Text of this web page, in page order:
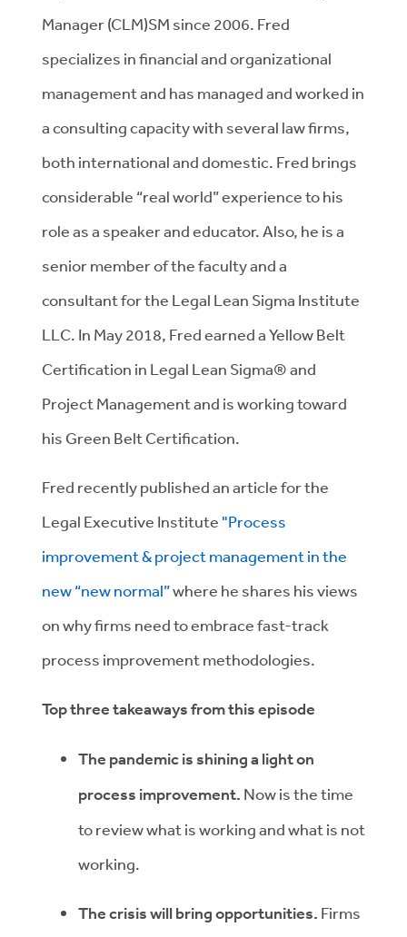
Manager (CLM)SM since 2006. Fred
specializes in financial and organizational
management and has managed and worked in
a consulting capacity with several law firms,
both international and domestic. Fred brings
considerable “real world” experience to his
role as a speaker and educator. Also, he is a
senior member of the faculty and a
consultant for the Legal Lean Sigma Institute
LLC. In May 2018, Fred earned a Yellow Belt
Certification in Legal Lean Sigma® and
Project Management and is working toward
his Green Belt Certification.
Fred recently published an article for the
Legal Executive Institute "Process
improvement & project management in the
new “new normal”where he shares his views
on why firms need to embrace fast-track
process improvement methodologies.
Top three takeaways from this episode
The pandemic is shining a light on
process improvement. Now is the time
to review what is working and what is not
working.
The crisis will bring opportunities. Firms